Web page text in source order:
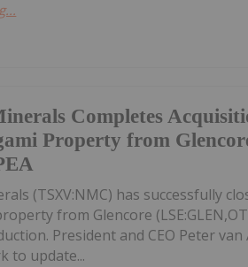
Completes
Property from
(TSXV:NMC) has successfully
from Glencore
President and CEO Peter
to update...